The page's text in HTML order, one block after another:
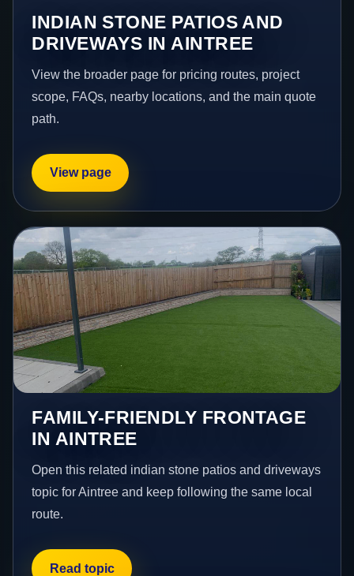
INDIAN STONE PATIOS AND
DRIVEWAYS IN AINTREE
View the broader page for pricing routes, project
scope, FAQs, nearby locations, and the main quote
path.
View page
FAMILY-FRIENDLY FRONTAGE
IN AINTREE
Open this related indian stone patios and driveways
topic for Aintree and keep following the same local
route.
Read topic